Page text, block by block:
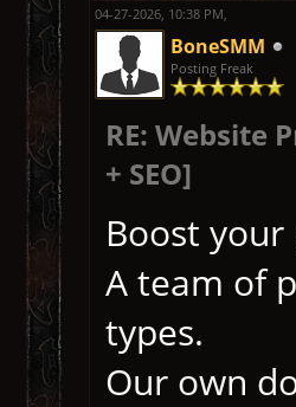
04-27-2026, 10:38 PM,
BoneSMM
Posting Freak
RE: Website
+ SEO]
Boost your
A team of
types.
Our own